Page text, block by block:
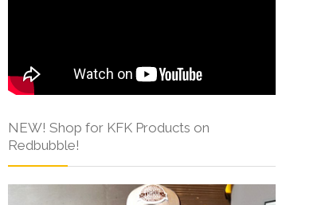
NEW! Shop for KFK Products on
Redbubble!